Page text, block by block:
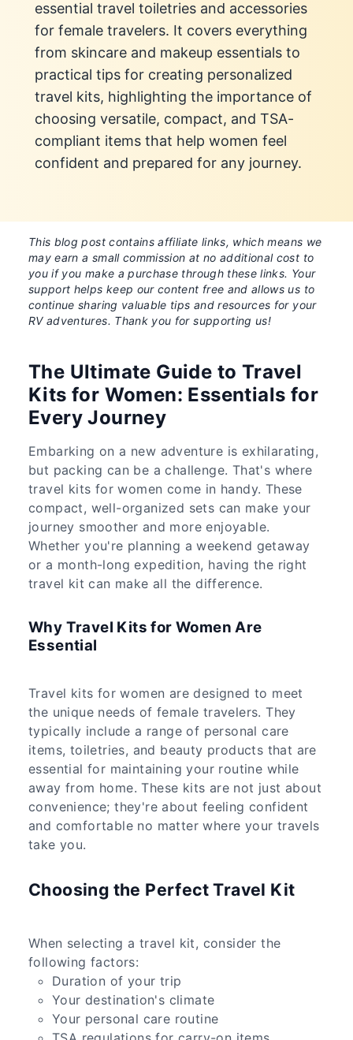
essential travel toiletries and accessories
for female travelers. It covers everything
from skincare and makeup essentials to
practical tips for creating personalized
travel kits, highlighting the importance of
choosing versatile, compact, and TSA-
compliant items that help women feel
confident and prepared for any journey.
This blog post contains affiliate links, which means we
may earn a small commission at no additional cost to
you if you make a purchase through these links. Your
support helps keep our content free and allows us to
continue sharing valuable tips and resources for your
RV adventures. Thank you for supporting us!
The Ultimate Guide to Travel
Kits for Women: Essentials for
Every Journey
Embarking on a new adventure is exhilarating,
but packing can be a challenge. That's where
travel kits for women come in handy. These
compact, well-organized sets can make your
journey smoother and more enjoyable.
Whether you're planning a weekend getaway
or a month-long expedition, having the right
travel kit can make all the difference.
Why Travel Kits for Women Are
Essential
Travel kits for women are designed to meet
the unique needs of female travelers. They
typically include a range of personal care
items, toiletries, and beauty products that are
essential for maintaining your routine while
away from home. These kits are not just about
convenience; they're about feeling confident
and comfortable no matter where your travels
take you.
Choosing the Perfect Travel Kit
When selecting a travel kit, consider the
following factors:
Duration of your trip
Your destination's climate
Your personal care routine